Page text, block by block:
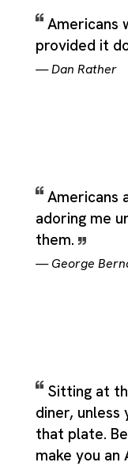
Americans
provided it
—Dan Rather
Americans
adoring me
them.
—George
Sitting at
diner, unless
that plate.
make you an